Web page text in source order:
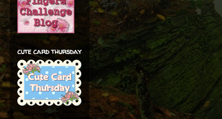
cute card thursday